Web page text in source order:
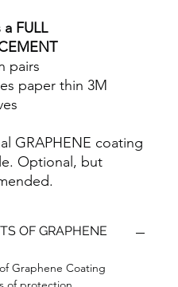
FULL
pairs
paper thin 3M
GRAPHENE coating
Optional, but
OF GRAPHENE
Graphene Coating